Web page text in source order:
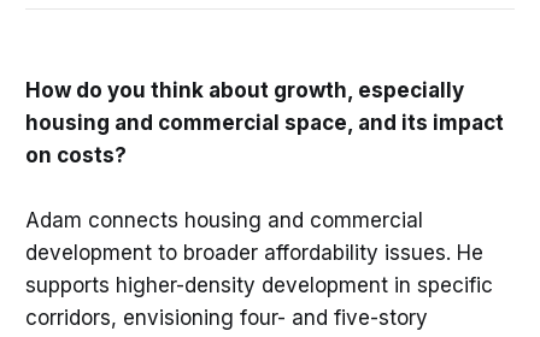
How do you think about growth, especially
housing and commercial space, and its impact
on costs?
Adam connects housing and commercial
development to broader affordability issues. He
supports higher-density development in specific
corridors, envisioning four- and five-story